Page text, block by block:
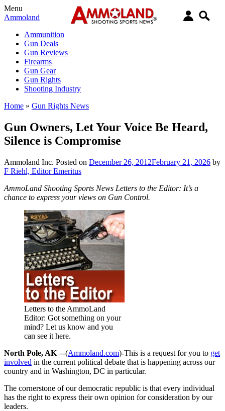
Menu
Ammoland
Ammunition
Gun Deals
Gun Reviews
Firearms
Gun Gear
Gun Rights
Shooting Industry
Home » Gun Rights News
Gun Owners, Let Your Voice Be Heard,
Silence is Compromise
Ammoland Inc. Posted on December 26, 2012February 21, 2026 by
F Riehl, Editor Emeritus
AmmoLand Shooting Sports News Letters to the Editor: It’s a
chance to express your views on Gun Control.
Letters to the AmmoLand
Editor: Got something on your
mind? Let us know and you
can see it here.
North Pole, AK –-(Ammoland.com)-This is a request for you to get
involved in the current political debate that is happening across our
country and in Washington, DC in particular.
The cornerstone of our democratic republic is that every individual
has the right to express their own opinion for consideration by our
leaders.